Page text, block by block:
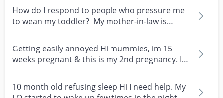
How do I respond to people who pressure me
to wean my toddler? My mother-in-law is
pressuring me...
Getting easily annoyed Hi mummies, im 15
weeks pregnant & this is my 2nd pregnancy. I
have a 2YO wit...
10 month old refusing sleep Hi I need help. My